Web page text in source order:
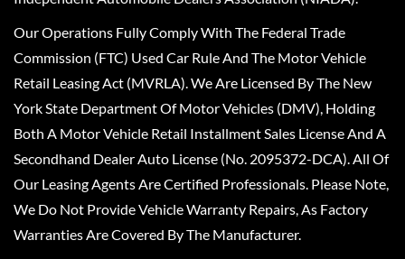
Our Operations Fully Comply With The Federal Trade
Commission (FTC) Used Car Rule And The Motor Vehicle
Retail Leasing Act (MVRLA). We Are Licensed By The New
York State Department Of Motor Vehicles (DMV), Holding
Both A Motor Vehicle Retail Installment Sales License And A
Secondhand Dealer Auto License (No. 2095372-DCA). All Of
Our Leasing Agents Are Certified Professionals. Please Note,
We Do Not Provide Vehicle Warranty Repairs, As Factory
Warranties Are Covered By The Manufacturer.